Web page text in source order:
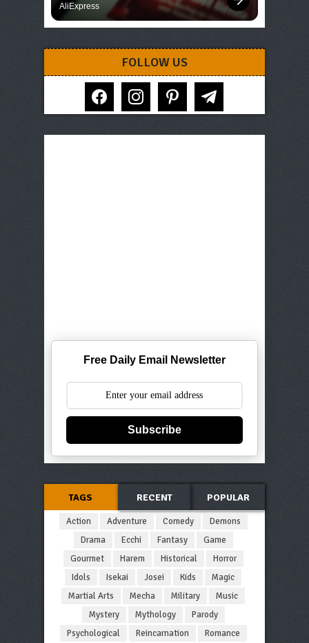
AliExpress
FOLLOW US
facebook instagram pinterest telegram
Free Daily Email Newsletter
Subscribe
TAGS RECENT POPULAR
Action Adventure Comedy
Demons
Drama
Ecchi Fantasy
Game
Gourmet
Harem Historical
Horror
Idols
Isekai Josei Kids
Magic
Martial Arts
Mecha Military
Music
Mystery
Mythology
Parody
Psychological
Reincarnation
Romance